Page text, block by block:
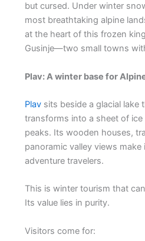
but cursed. Under winter
most breathtaking alpine
at the heart of this frozen
Gusinje—two small towns
Plav: A winter base for
Plavsits beside a glacial lake
transforms into a sheet of
peaks. Its wooden houses,
panoramic valley views
adventure travelers.
This is winter tourism that
Its value lies in purity.
Visitors come for: